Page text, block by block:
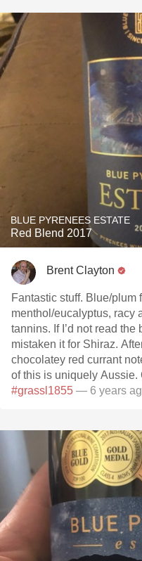
BLUE PYRENEES ESTATE
Red Blend 2017
Brent Clayton
Fantastic stuff. Blue/plum fruit, a hint of
menthol/eucalyptus, racy
tannins. If I’d not read the back label first I might have
mistaken it for Shiraz. After 30min I got more of the
chocolatey red currant notes of the
of this is uniquely Aussie.
#grassl1855 — 6 years